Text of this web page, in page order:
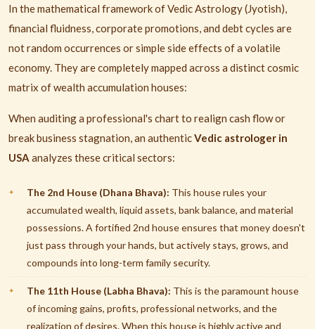
In the mathematical framework of Vedic Astrology (Jyotish),
financial fluidness, corporate promotions, and debt cycles are
not random occurrences or simple side effects of a volatile
economy. They are completely mapped across a distinct cosmic
matrix of wealth accumulation houses:
When auditing a professional's chart to realign cash flow or
break business stagnation, an authenticVedic astrologer in
USA analyzes these critical sectors:
The 2nd House (Dhana Bhava): This house rules your
accumulated wealth, liquid assets, bank balance, and material
possessions. A fortified 2nd house ensures that money doesn't
just pass through your hands, but actively stays, grows, and
compounds into long-term family security.
The 11th House (Labha Bhava): This is the paramount house
of incoming gains, profits, professional networks, and the
realization of desires. When this house is highly active and